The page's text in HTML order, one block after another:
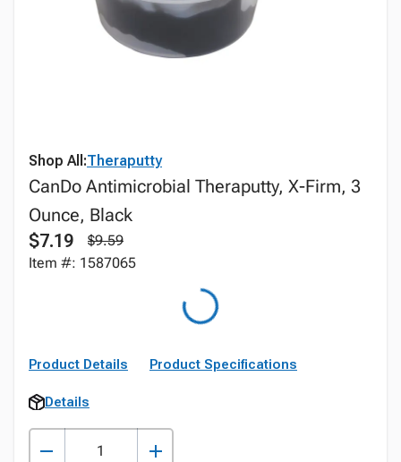
Shop All:Theraputty
CanDo Antimicrobial Theraputty, X-Firm, 3
Ounce, Black
$7.19
$9.59
Item #: 1587065
Product Details Product Specifications
Details